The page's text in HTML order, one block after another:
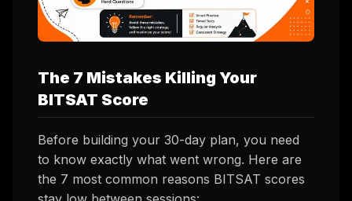
The 7 Mistakes Killing Your
BITSAT Score
Before building your 30-day plan, you need
to know exactly what went wrong. Here are
the 7 most common reasons BITSAT scores